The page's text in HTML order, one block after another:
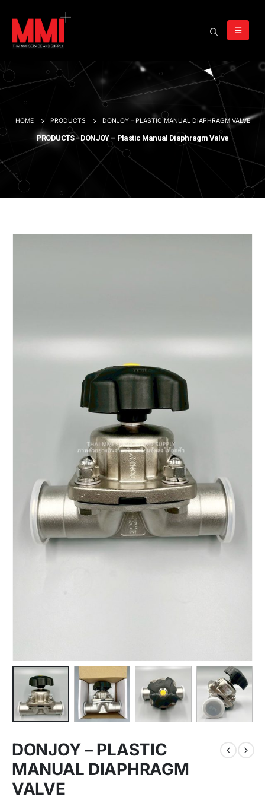
HOME PRODUCTS DONJOY – PLASTIC MANUAL DIAPHRAGM VALVE
PRODUCTS - DONJOY – Plastic Manual Diaphragm Valve
DONJOY – PLASTIC
MANUAL DIAPHRAGM
VALVE